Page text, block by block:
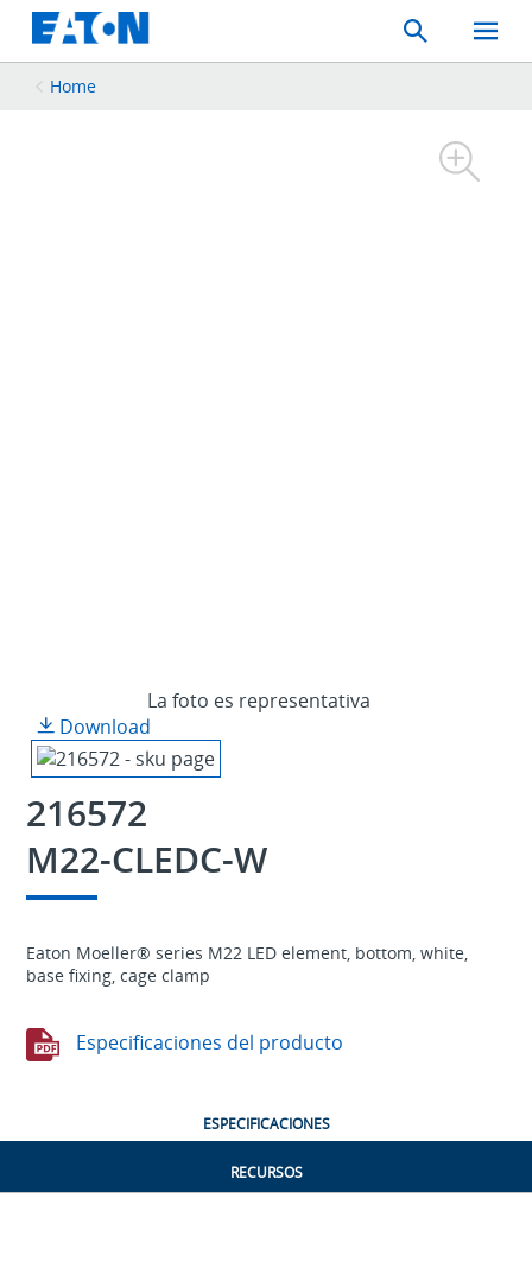
Search
Toggle
Mobile
Home
La foto es representativa
Download
216572
M22-CLEDC-W
Eaton Moeller® series M22 LED element, bottom, white,
base fixing, cage clamp
Especificaciones del producto
ESPECIFICACIONES
RECURSOS